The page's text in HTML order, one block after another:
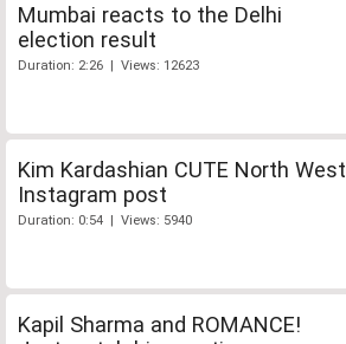
Mumbai reacts to the Delhi
election result
Duration: 2:26 | Views: 12623
Kim Kardashian CUTE North West
Instagram post
Duration: 0:54 | Views: 5940
Kapil Sharma and ROMANCE!